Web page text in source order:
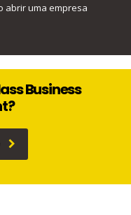
abrir uma empresa
Business